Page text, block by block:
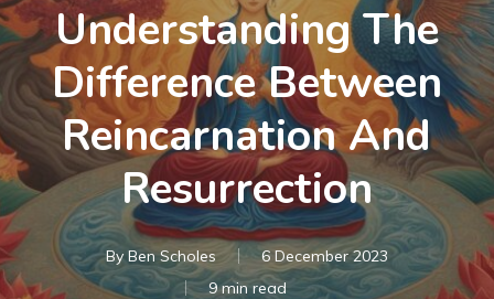
Understanding The
Difference Between
Reincarnation And
Resurrection
By Ben Scholes
6 December 2023
9 min read